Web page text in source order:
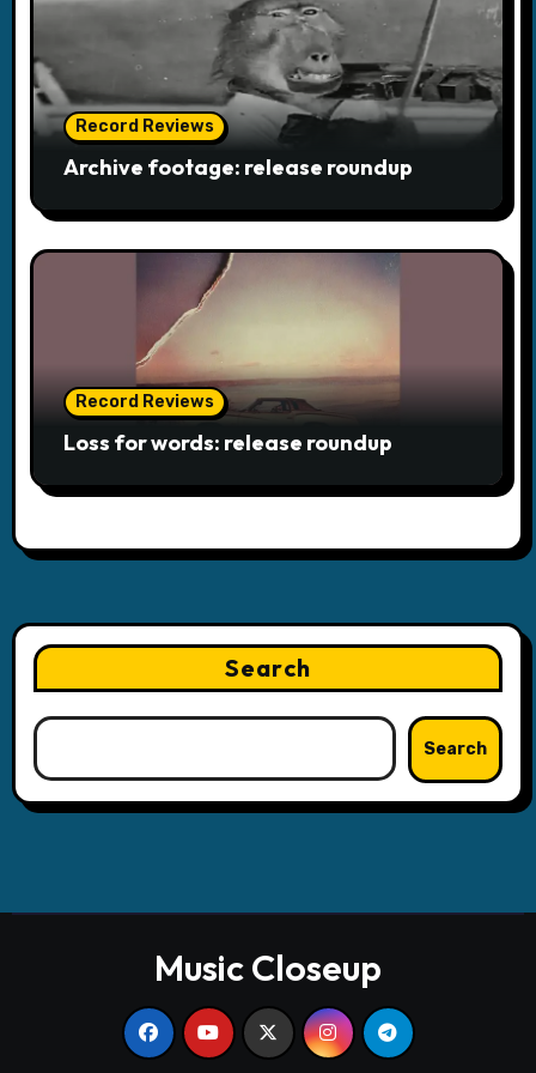
Record Reviews
Archive footage: release roundup
Record Reviews
Loss for words: release roundup
Search
Search
Music Closeup